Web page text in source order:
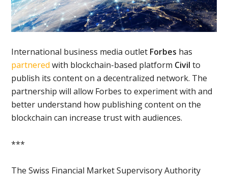
International business media outlet Forbes has
partnered with blockchain-based platform Civil to
publish its content on a decentralized network. The
partnership will allow Forbes to experiment with and
better understand how publishing content on the
blockchain can increase trust with audiences.
***
The Swiss Financial Market Supervisory Authority